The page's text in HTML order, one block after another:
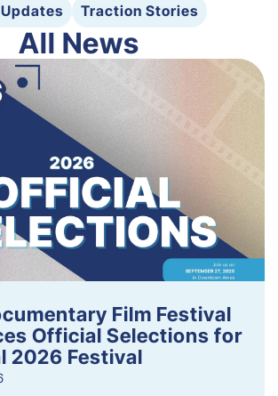
Traction Stories
All News
Film Festival
Official Selections for
2026 Festival